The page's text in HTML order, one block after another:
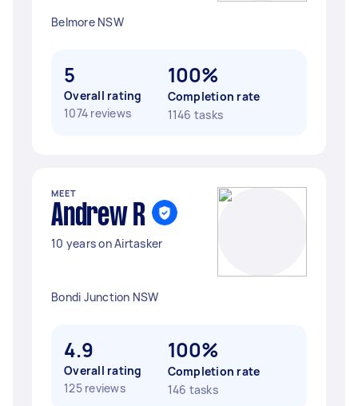
Belmore NSW
5
Overall rating
1074 reviews
100%
Completion rate
1146 tasks
MEET
Andrew R
10 years on Airtasker
Bondi Junction NSW
4.9
Overall rating
125 reviews
100%
Completion rate
146 tasks